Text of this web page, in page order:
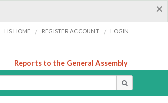
×
LIS HOME / REGISTER ACCOUNT / LOGIN
Reports to the General Assembly